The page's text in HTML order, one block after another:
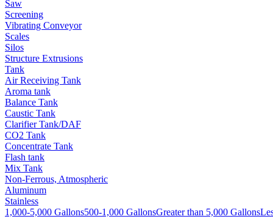
Saw
Screening
Vibrating Conveyor
Scales
Silos
Structure Extrusions
Tank
Air Receiving Tank
Aroma tank
Balance Tank
Caustic Tank
Clarifier Tank/DAF
CO2 Tank
Concentrate Tank
Flash tank
Mix Tank
Non-Ferrous, Atmospheric
Aluminum
Stainless
1,000-5,000 Gallons500-1,000 GallonsGreater than 5,000 Gallons